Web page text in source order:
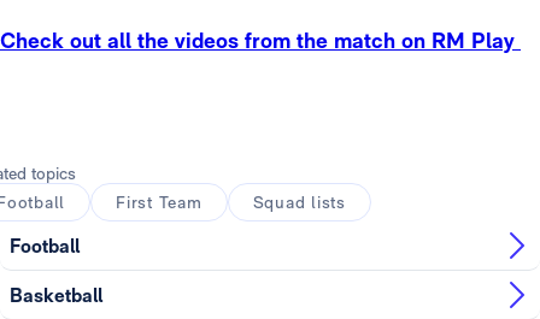
Check out all the videos from the match on RM Play
topics
First Team Squad lists
Football
Basketball